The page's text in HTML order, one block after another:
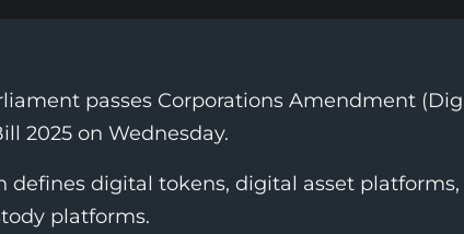
passes Corporations Amendment
2025 on Wednesday.
defines digital tokens, digital asset platforms,
platforms.